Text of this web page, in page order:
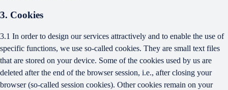
3. Cookies
3.1 In order to design our services attractively and to enable the use of
specific functions, we use so-called cookies. They are small text files
that are stored on your device. Some of the cookies used by us are
deleted after the end of the browser session, i.e., after closing your
browser (so-called session cookies). Other cookies remain on your